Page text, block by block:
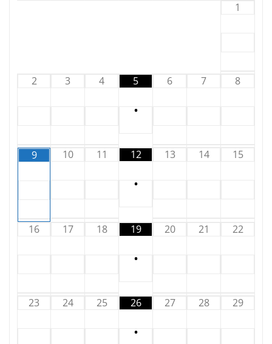
1
2 3 4 5
•
6 7 8
9 10 11 12
•
13 14 15
16 17 18 19
•
20 21 22
23 24 25 26
•
27 28 29